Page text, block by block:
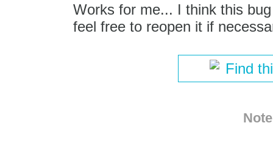
Works for me... I think this
feel free to reopen it if
Find